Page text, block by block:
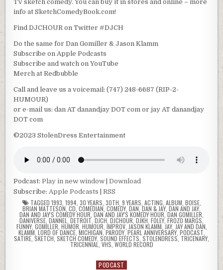
TV sketch comedy. You can buy it in stores and online – more
info at SketchComedyBook.com!
Find DJCHOUR on Twitter #DJCH
Do the same for Dan Gomiller & Jason Klamm
Subscribe on Apple Podcasts
Subscribe and watch on YouTube
Merch at Redbubble
Call and leave us a voicemail: (747) 248-6687 (RIP-2-
HUMOUR)
or e-mail us: dan AT danandjay DOT com or jay AT danandjay
DOT com
©2023 StolenDress Entertainment
Podcast:Play in new window |Download
Subscribe: Apple Podcasts |RSS
TAGGED 1993 1994, 30 YEARS 30TH 9 YEARS ACTING ALBUM BOISE,
BRIAN MATTESON CD ,COMEDIAN COMEDY DAN DAN & JAY DAN AND JAY,
DAN AND JAY'S COMEDY HOUR DAN AND JAY'S KOMEDY HOUR ,DAN GOMILLER
DANIVERSE DANNEL DETROIT DJCH DJCHOUR DJKH FOLEY, FROZO MARGS,
FUNNY, GOMILLER HUMOR HUMOUR IMPROV, JASON KLAMM JAY, JAY AND DAN
KLAMM LORD OF DANCE, MICHIGAN ,PARODY,PEARL ANNIVERSARY, PODCAST
SATIRE SKETCH SKETCH COMEDY SOUND EFFECTS STOLENDRESS TRICENARY
TRICENNIAL VHS WORLD RECORD
Posted
PODCAST